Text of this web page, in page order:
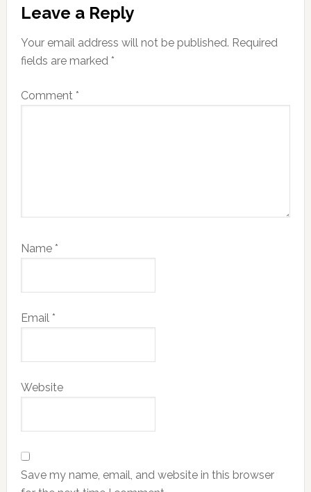
Interactions
Leave a Reply
Your email address will not be published. Required
fields are marked *
Comment *
Name *
Email *
Website
Save my name, email, and website in this browser